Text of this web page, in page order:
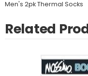
Men's 2pk Thermal Socks
Related